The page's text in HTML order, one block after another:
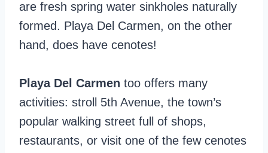
are fresh spring water sinkholes naturally
formed. Playa Del Carmen, on the other
hand, does have cenotes!
Playa Del Carmen too offers many
activities: stroll 5th Avenue, the town’s
popular walking street full of shops,
restaurants, or visit one of the few cenotes